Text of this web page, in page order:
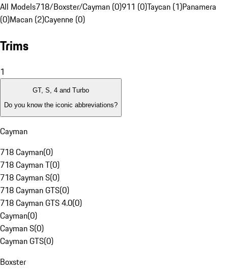
All Models718/Boxster/Cayman (0)911 (0)Taycan (1)Panamera
(0)Macan (2)Cayenne (0)
Trims
1
GT, S, 4 and Turbo
Do you know the iconic abbreviations?
Cayman
718 Cayman(0)
718 Cayman T(0)
718 Cayman S(0)
718 Cayman GTS(0)
718 Cayman GTS 4.0(0)
Cayman(0)
Cayman S(0)
Cayman GTS(0)
Boxster